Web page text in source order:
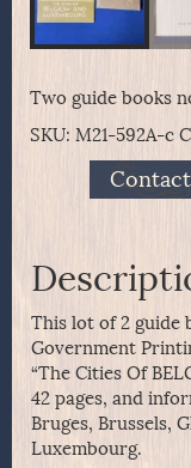
Two guide books
SKU: M21-592A-c
This lot of 2 guide
Government
“The Cities Of
42 pages, and
Bruges, Brussels,
Luxembourg.